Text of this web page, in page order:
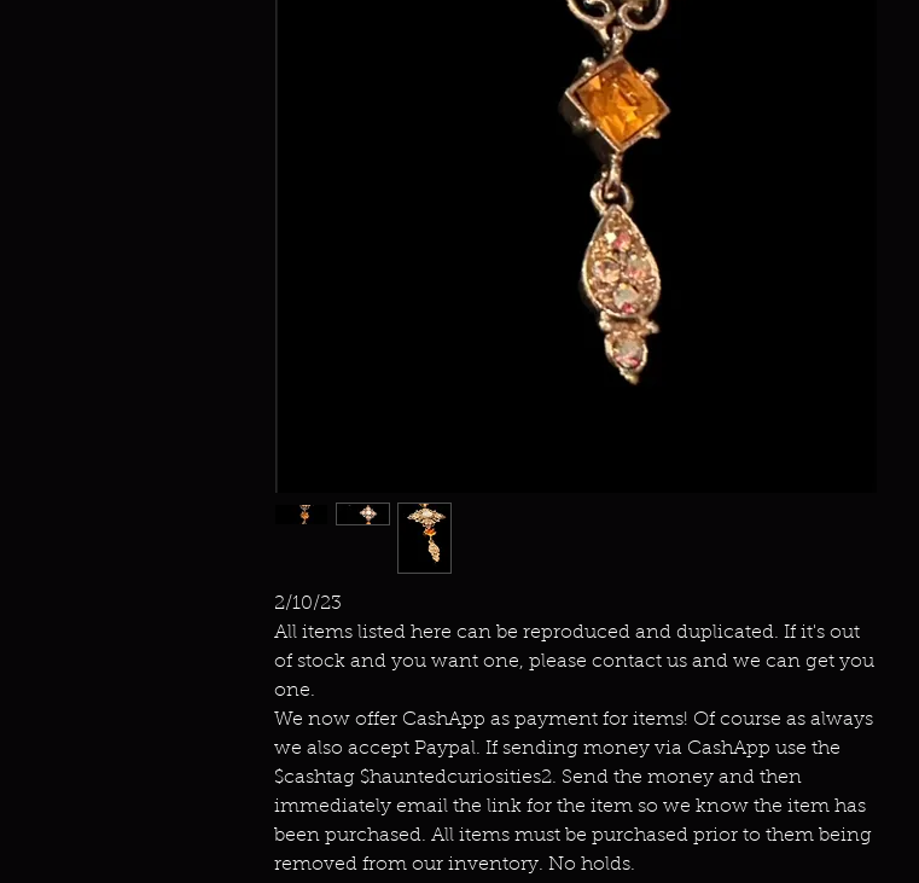
2/10/23
All items listed here can be reproduced and duplicated. If it's out
of stock and you want one, please contact us and we can get you
one.
We now offer CashApp as payment for items! Of course as always
we also accept Paypal. If sending money via CashApp use the
$cashtag $hauntedcuriosities2. Send the money and then
immediately email the link for the item so we know the item has
been purchased. All items must be purchased prior to them being
removed from our inventory. No holds.